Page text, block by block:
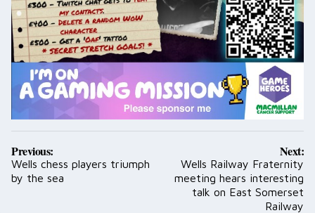
Post
navigation
Previous:
Wells chess players triumph
by the sea
Next:
Wells Railway Fraternity
meeting hears interesting
talk on East Somerset
Railway